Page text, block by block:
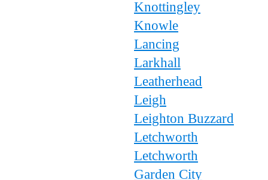
Knottingley
Knowle
Lancing
Larkhall
Leatherhead
Leigh
Leighton Buzzard
Letchworth
Letchworth
Garden City